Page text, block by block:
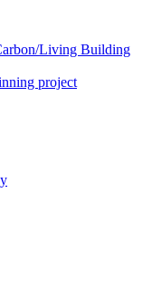
Living Building
project